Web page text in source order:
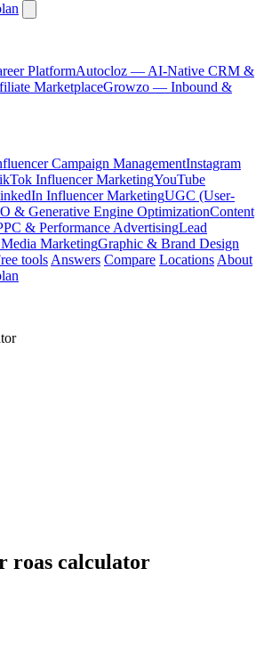
PlatformAutocloz — AI-Native CRM &
MarketplaceGrowzo — Inbound &
Campaign ManagementInstagram
Influencer MarketingYouTube
Influencer MarketingUGC (User-
& Generative Engine OptimizationContent
& Performance AdvertisingLead
MarketingGraphic & Brand Design
tools Answers Compare Locations About
roas calculator